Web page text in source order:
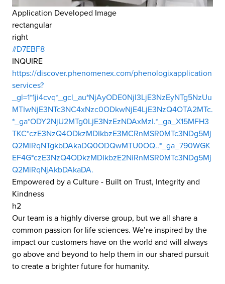
Application Developed Image
rectangular
right
#D7EBF8
INQUIRE
https://discover.phenomenex.com/phenologixapplication
services?
_gl=1*1ji4cvq*_gcl_au*NjAyODE0NjI3LjE3NzEyNTg5NzUu
MTIwNjE3NTc3NC4xNzc0ODkwNjE4LjE3NzQ4OTA2MTc.
*_ga*ODY2NjU2MTg0LjE3NzEzNDAxMzI.*_ga_X15MFH3
TKC*czE3NzQ4ODkzMDIkbzE3MCRnMSR0MTc3NDg5Mj
Q2MiRqNTgkbDAkaDQ0ODQwMTU0OQ..*_ga_790WGK
EF4G*czE3NzQ4ODkzMDIkbzE2NiRnMSR0MTc3NDg5Mj
Q2MiRqNjAkbDAkaDA.
Empowered by a Culture - Built on Trust, Integrity and
Kindness
h2
Our team is a highly diverse group, but we all share a
common passion for life sciences. We’re inspired by the
impact our customers have on the world and will always
go above and beyond to help them in our shared pursuit
to create a brighter future for humanity.